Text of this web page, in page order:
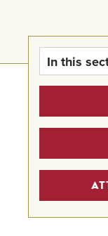
In this
Alumni